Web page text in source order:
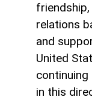
relations
and
United
in this